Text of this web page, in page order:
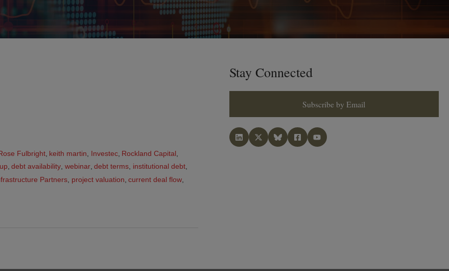
Fulbright, keith martin Investec, Rockland Capital
, debt availability, webinar, debt terms, institutional debt,
Partners, project valuation, current deal flow,
Stay Connected
Subscribe by Email